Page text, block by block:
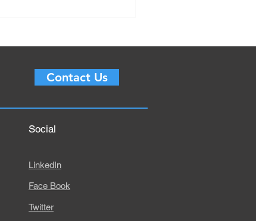
Contact Us
Social
LinkedIn
Face Book
Twitter